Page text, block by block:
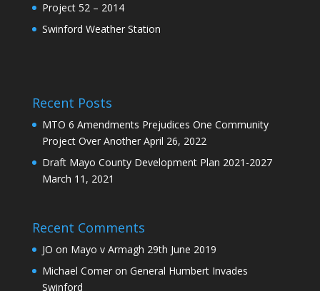
Project 52 – 2014
Swinford Weather Station
Recent Posts
MTO 6 Amendments Prejudices One Community
Project Over Another April 26, 2022
Draft Mayo County Development Plan 2021-2027
March 11, 2021
Recent Comments
JO on Mayo v Armagh 29th June 2019
Michael Comeron General Humbert Invades
Swinford